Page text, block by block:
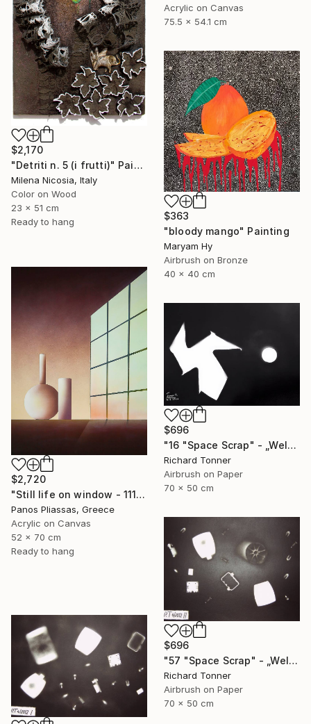
$2,170
"Detriti n. 5 (i frutti)" Painting
Milena Nicosia, Italy
Color on Wood
23 x 51 cm
Ready to hang
Acrylic on Canvas
75.5 x 54.1 cm
$363
"bloody mango" Painting
Maryam Hy
Airbrush on Bronze
40 x 40 cm
$2,720
"Still life on window - 1115" Painting
Panos Pliassas, Greece
Acrylic on Canvas
52 x 70 cm
Ready to hang
$696
"16 "Space Scrap" - „Weltraumschrott"" Painting
Richard Tonner
Airbrush on Paper
70 x 50 cm
$696
"57 "Space Scrap" - „Weltraumschrott"" Painting
Richard Tonner
Airbrush on Paper
70 x 50 cm